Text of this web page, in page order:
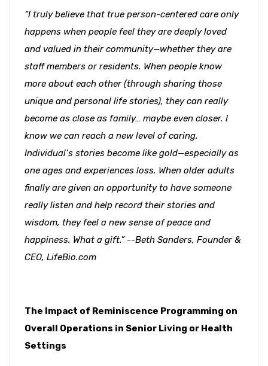
“I truly believe that true person-centered care only
happens when people feel they are deeply loved
and valued in their community—whether they are
staff members or residents. When people know
more about each other (through sharing those
unique and personal life stories), they can really
become as close as family… maybe even closer. I
know we can reach a new level of caring.
Individual’s stories become like gold—especially as
one ages and experiences loss. When older adults
finally are given an opportunity to have someone
really listen and help record their stories and
wisdom, they feel a new sense of peace and
happiness. What a gift.” --Beth Sanders, Founder &
CEO, LifeBio.com
The Impact of Reminiscence Programming on
Overall Operations in Senior Living or Health
Settings